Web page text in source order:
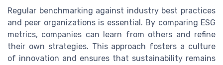
Regular benchmarking against industry best practices
and peer organizations is essential. By comparing ESG
metrics, companies can learn from others and refine
their own strategies. This approach fosters a culture
of innovation and ensures that sustainability remains